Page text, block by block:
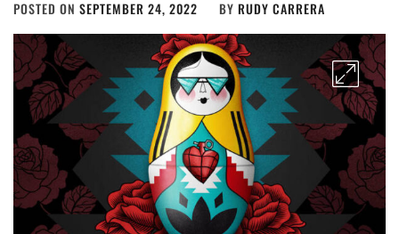
POSTED ON SEPTEMBER 24, 2022 BY RUDY CARRERA